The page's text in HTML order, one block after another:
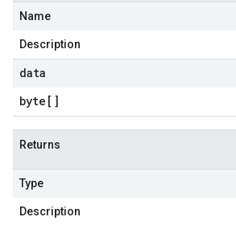
Name
Description
data
byte []
Returns
Type
Description